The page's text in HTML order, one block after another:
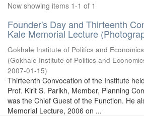
Now showing items 1-1 of 1
Founder's Day and Thirteenth
Kale Memorial Lecture
Gokhale Institute of Politics and
(Gokhale Institute of Politics and
2007-01-15)
Thirteenth Convocation of the Institute
Prof. Kirit S. Parikh, Member, Planning
was the Chief Guest of the Function. He
Memorial Lecture, 2006 on ...